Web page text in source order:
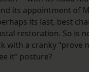
its appointment of
its last, best
restoration. So is
with a cranky “prove
it” posture?